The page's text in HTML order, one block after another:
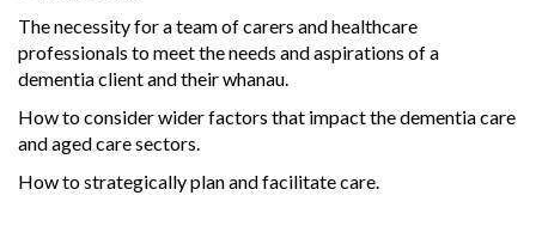
The necessity for a team of carers and healthcare
professionals to meet the needs and aspirations of a
dementia client and their whanau.
How to consider wider factors that impact the dementia care
and aged care sectors.
How to strategically plan and facilitate care.